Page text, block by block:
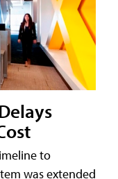
to
was extended